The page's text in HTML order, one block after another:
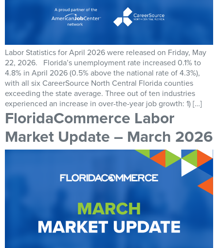
Labor Statistics for April 2026 were released on Friday, May
22, 2026. Florida’s unemployment rate increased 0.1% to
4.8% in April 2026 (0.5% above the national rate of 4.3%),
with all six CareerSource North Central Florida counties
exceeding the state average. Three out of ten industries
experienced an increase in over-the-year job growth: 1) […]
FloridaCommerce Labor
Market Update – March 2026